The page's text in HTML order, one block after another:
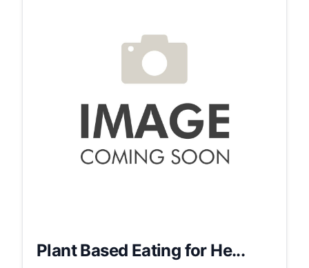
Plant Based Eating for He...